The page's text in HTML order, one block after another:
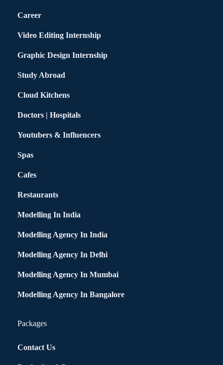
Career
Video Editing Internship
Graphic Design Internship
Study Abroad
Cloud Kitchens
Doctors | Hospitals
Youtubers & Influencers
Spas
Cafes
Restaurants
Modelling In India
Modelling Agency In India
Modelling Agency In Delhi
Modelling Agency In Mumbai
Modelling Agency In Bangalore
Packages
Contact Us